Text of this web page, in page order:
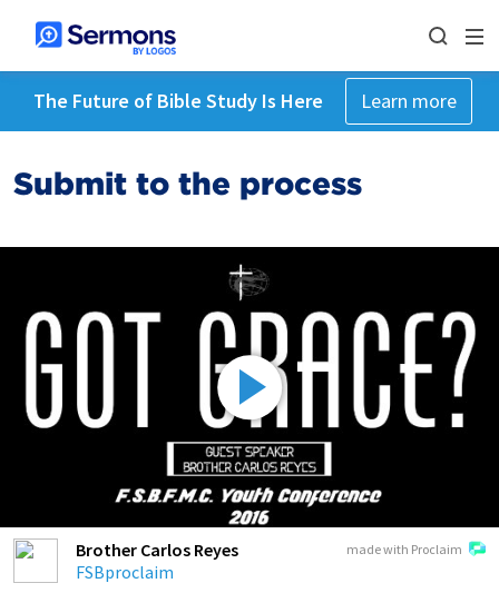
The Future of Bible Study Is Here Learn more
Submit to the process
made with Proclaim
Brother Carlos Reyes
FSBproclaim